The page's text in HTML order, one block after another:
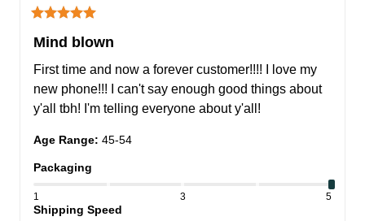
Mind blown
First time and now a forever customer!!!! I love my
new phone!!! I can't say enough good things about
y'all tbh! I'm telling everyone about y'all!
Age Range: 45-54
Packaging
1 3 5
Shipping Speed